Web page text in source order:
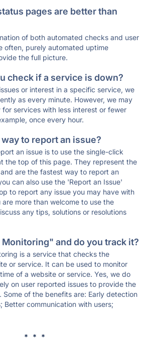
pages are better than
of both automated checks and user
often, purely automated uptime
the full picture.
check if a service is down?
or interest in a specific service, we
as every minute. However, we may
services with less interest or fewer
once every hour.
to report an issue?
an issue is to use the single-click
the top of this page. They represent the
are the fastest way to report an
can also use the 'Report an Issue'
to report any issue you may have with
more than welcome to use the
any tips, solutions or resolutions
and do you track it?
is a service that checks the
or service. It can be used to monitor
of a website or service. Yes, we do
on user reported issues to provide the
Some of the benefits are: Early detection
Better communication with users;
* * *